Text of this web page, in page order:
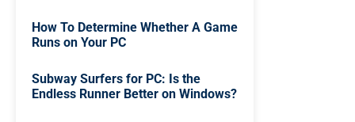
How To Determine Whether A Game
Runs on Your PC
Subway Surfers for PC: Is the
Endless Runner Better on Windows?